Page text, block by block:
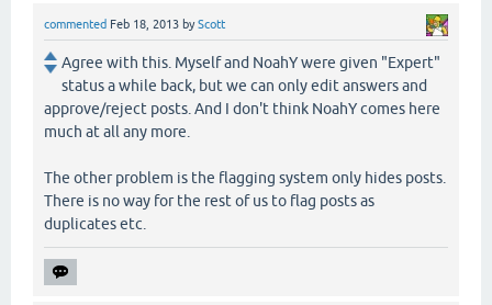
commented Feb 18, 2013 byScott
Agree with this. Myself and NoahY were given "Expert"
status a while back, but we can only edit answers and
approve/reject posts. And I don't think NoahY comes here
much at all any more.
The other problem is the flagging system only hides posts.
There is no way for the rest of us to flag posts as
duplicates etc.